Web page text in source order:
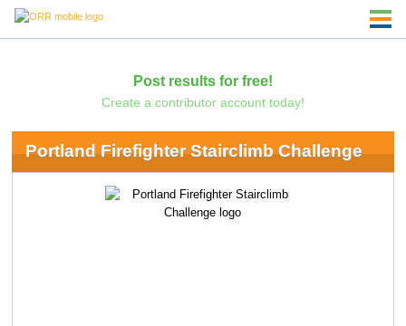
Post results for free!
Create a contributor account today!
Portland Firefighter Stairclimb Challenge